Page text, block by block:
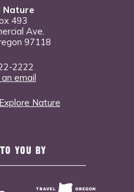
Nature
493
Ave.
97118
2222
email
Nature
YOU BY